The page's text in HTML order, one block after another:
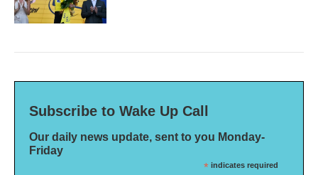
Subscribe to Wake Up Call
Our daily news update, sent to you Monday-
Friday
* indicates required